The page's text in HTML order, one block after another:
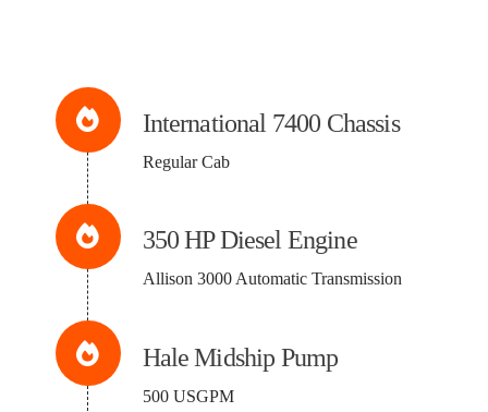
International 7400 Chassis
Regular Cab
350 HP Diesel Engine
Allison 3000 Automatic Transmission
Hale Midship Pump
500 USGPM